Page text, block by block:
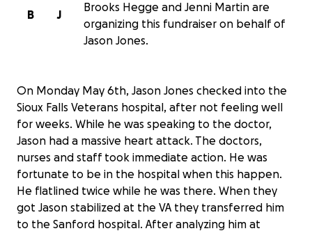
J
B
Brooks Hegge and Jenni Martin are
organizing this fundraiser on behalf of
Jason Jones.
On Monday May 6th, Jason Jones checked into the
Sioux Falls Veterans hospital, after not feeling well
for weeks. While he was speaking to the doctor,
Jason had a massive heart attack. The doctors,
nurses and staff took immediate action. He was
fortunate to be in the hospital when this happen.
He flatlined twice while he was there. When they
got Jason stabilized at the VA they transferred him
to the Sanford hospital. After analyzing him at